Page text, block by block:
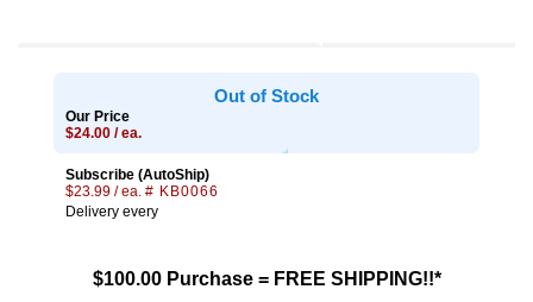
Out of Stock
Our Price
$24.00 / ea.
Subscribe (AutoShip)
$23.99 / ea. # KB0066
Delivery every
$100.00 Purchase = FREE SHIPPING!!*